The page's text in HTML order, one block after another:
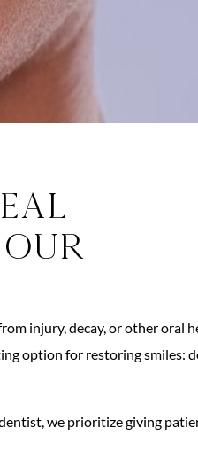
injury, decay, or other oral
option for restoring smiles:
we prioritize giving